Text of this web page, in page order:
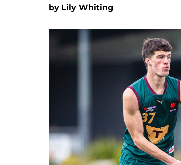
by Lily Whiting